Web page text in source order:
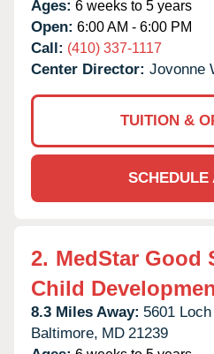
Ages: 6 weeks to 5 years
Open: 6:00 AM - 6:00 PM
Call: (410) 337-1117
Center Director: Jovonne
TUITION &
SCHEDULE
2. MedStar Good
Child
8.3 Miles Away: 5601
Baltimore, MD 21239